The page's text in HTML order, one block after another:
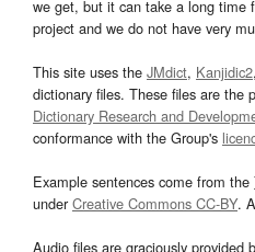
we get, but it can take a long time
project and we do not have very
This site uses the JMdict, Kanjidic2,
dictionary files. These files are the
Dictionary Research and
conformance with the Group's
Example sentences come from the
underCreative Commons CC-BY.
Audio files are graciously provided